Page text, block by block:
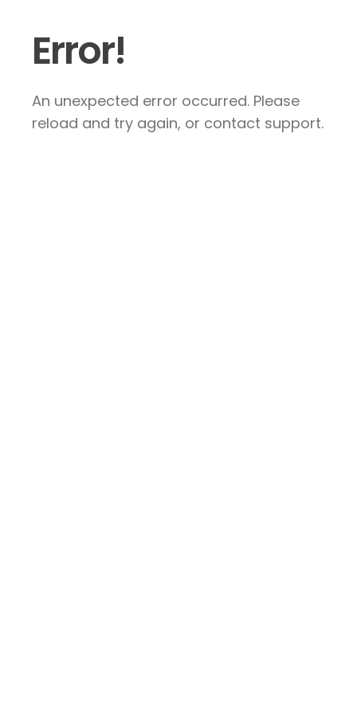
Error!
An unexpected error occurred. Please
reload and try again, or contact support.